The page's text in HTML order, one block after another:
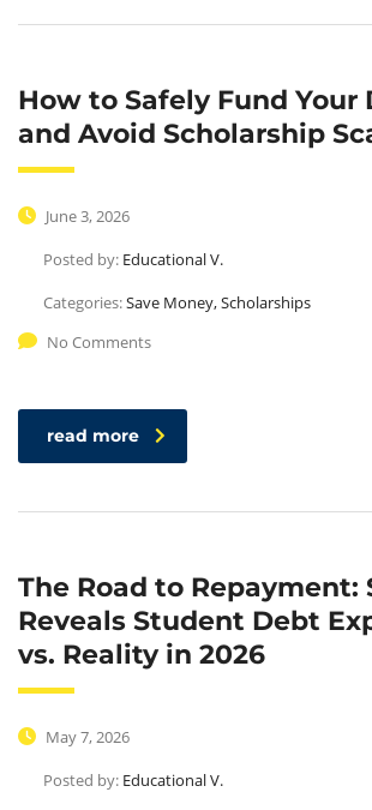
How to Safely Fund Your
and Avoid Scholarship
June 3, 2026
Posted by: Educational V.
Categories:Save Money, Scholarships
No Comments
read more
The Road to Repayment:
Reveals Student Debt
vs. Reality in 2026
May 7, 2026
Posted by: Educational V.